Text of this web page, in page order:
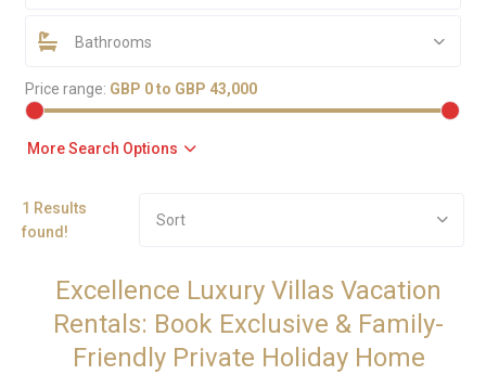
Bathrooms
Price range: GBP 0 to GBP 43,000
More Search Options
1 Results
found!
Sort
Excellence Luxury Villas Vacation
Rentals: Book Exclusive & Family-
Friendly Private Holiday Home